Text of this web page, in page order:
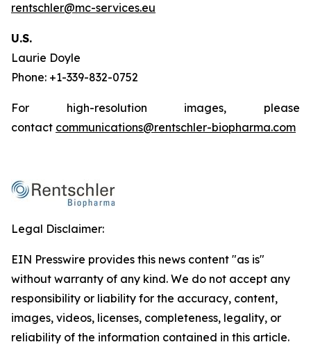
rentschler@mc-services.eu
U.S.
Laurie Doyle
Phone: +1-339-832-0752
For high-resolution images, please
contact communications@rentschler-biopharma.com
Legal Disclaimer:
EIN Presswire provides this news content "as is"
without warranty of any kind. We do not accept any
responsibility or liability for the accuracy, content,
images, videos, licenses, completeness, legality, or
reliability of the information contained in this article.